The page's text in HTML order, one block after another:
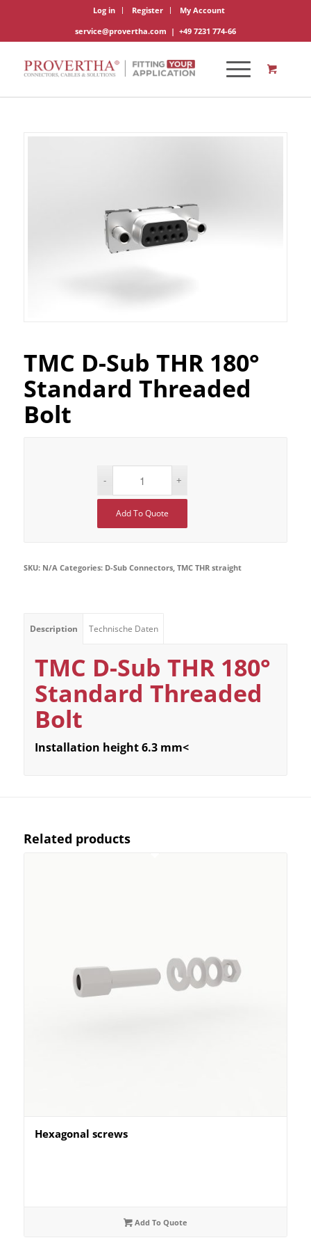
Log in Register
My Account
service@provertha.com | +49 7231 774-66
TMC D-Sub THR 180°
Standard Threaded
Bolt
Add To Quote
SKU: N/A Categories: D-Sub Connectors, TMC THR straight
Description Technische Daten
TMC D-Sub THR 180°
Standard Threaded
Bolt
Installation height 6.3 mm<
Related products
Hexagonal screws
Add To Quote